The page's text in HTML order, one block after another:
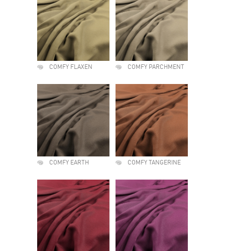
COMFY FLAXEN COMFY PARCHMENT
COMFY EARTH COMFY TANGERINE